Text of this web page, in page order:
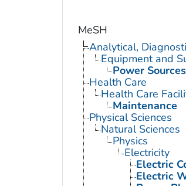
MeSH
Analytical,
Equipment and
Power Sources
Health Care
Health Care
Maintenance
Physical Sciences
Natural Sciences
Physics
Electricity
Electric
Electric